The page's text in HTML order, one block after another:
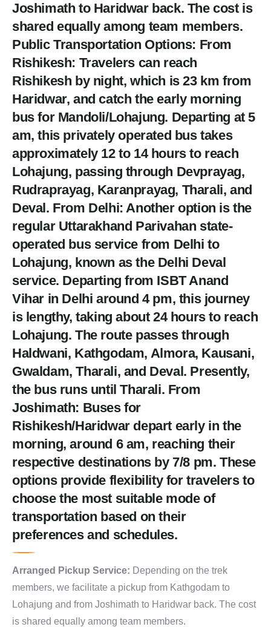
Joshimath to Haridwar back. The cost is
shared equally among team members.
Public Transportation Options: From
Rishikesh: Travelers can reach
Rishikesh by night, which is 23 km from
Haridwar, and catch the early morning
bus for Mandoli/Lohajung. Departing at 5
am, this privately operated bus takes
approximately 12 to 14 hours to reach
Lohajung, passing through Devprayag,
Rudraprayag, Karanprayag, Tharali, and
Deval. From Delhi: Another option is the
regular Uttarakhand Parivahan state-
operated bus service from Delhi to
Lohajung, known as the Delhi Deval
service. Departing from ISBT Anand
Vihar in Delhi around 4 pm, this journey
is lengthy, taking about 24 hours to reach
Lohajung. The route passes through
Haldwani, Kathgodam, Almora, Kausani,
Gwaldam, Tharali, and Deval. Presently,
the bus runs until Tharali. From
Joshimath: Buses for
Rishikesh/Haridwar depart early in the
morning, around 6 am, reaching their
respective destinations by 7/8 pm. These
options provide flexibility for travelers to
choose the most suitable mode of
transportation based on their
preferences and schedules.
Arranged Pickup Service: Depending on the trek
members, we facilitate a pickup from Kathgodam to
Lohajung and from Joshimath to Haridwar back. The cost
is shared equally among team members.